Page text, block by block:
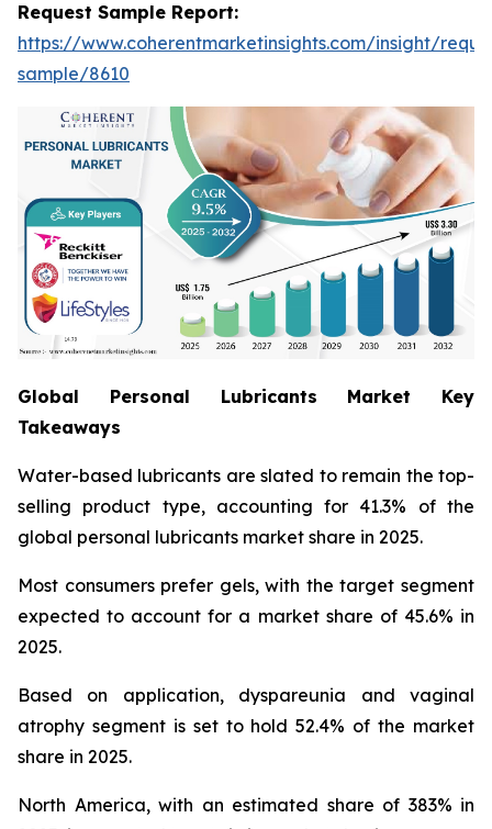
Request Sample Report:
https://www.coherentmarketinsights.com/insight/
sample/8610
Global Personal Lubricants Market Key
Takeaways
Water-based lubricants are slated to remain the top-
selling product type, accounting for 41.3% of the
global personal lubricants market share in 2025.
Most consumers prefer gels, with the target segment
expected to account for a market share of 45.6% in
2025.
Based on application, dyspareunia and vaginal
atrophy segment is set to hold 52.4% of the market
share in 2025.
North America, with an estimated share of 383% in